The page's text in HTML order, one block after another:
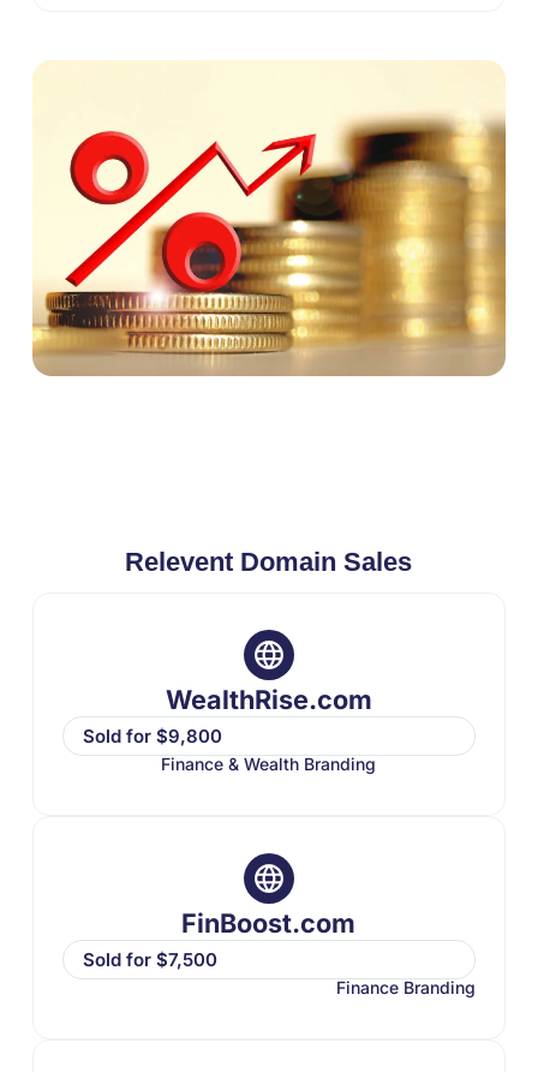
Relevent Domain Sales
WealthRise.com
Sold for $9,800
Finance & Wealth Branding
FinBoost.com
Sold for $7,500
Finance Branding